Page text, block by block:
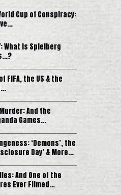
Cup of Conspiracy:
What is Spielberg
FIFA, the US & the
And the
Games…
‘Demons’, the
Day’ & More…
And One of the
Ever Filmed…